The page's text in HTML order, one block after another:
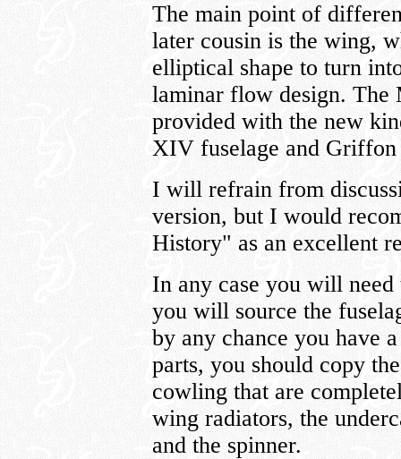
The main point of
later cousin is the wing,
elliptical shape to turn
laminar flow design.
provided with the new
XIV fuselage and Griffon
I will refrain from
version, but I would
History" as an excellent
In any case you will
you will source the
by any chance you have
parts, you should copy
cowling that are
wing radiators, the
and the spinner.